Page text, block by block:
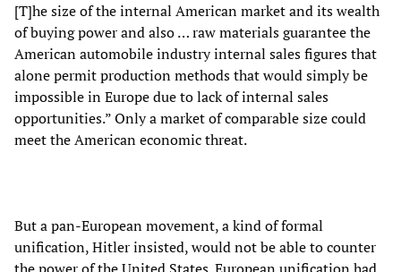
[T]he size of the internal American market and its wealth
of buying power and also … raw materials guarantee the
American automobile industry internal sales figures that
alone permit production methods that would simply be
impossible in Europe due to lack of internal sales
opportunities.” Only a market of comparable size could
meet the American economic threat.
But a pan-European movement, a kind of formal
unification, Hitler insisted, would not be able to counter